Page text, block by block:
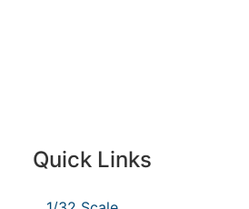
Quick Links